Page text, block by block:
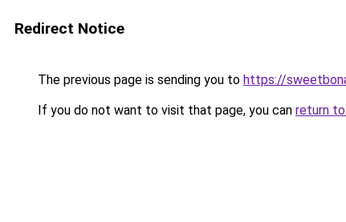
Redirect Notice
The previous page is sending you to https://
If you do not want to visit that page, you can return